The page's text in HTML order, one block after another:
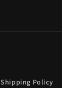
Shipping Policy